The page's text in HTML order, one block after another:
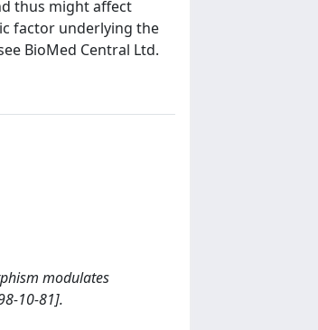
thus might affect
factor underlying the
BioMed Central Ltd.
modulates
10-81].